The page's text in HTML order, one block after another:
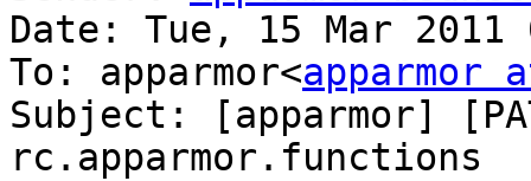
Date: Tue, 15 Mar
To: apparmor<apparmor
Subject: [apparmor]
rc.apparmor.functions